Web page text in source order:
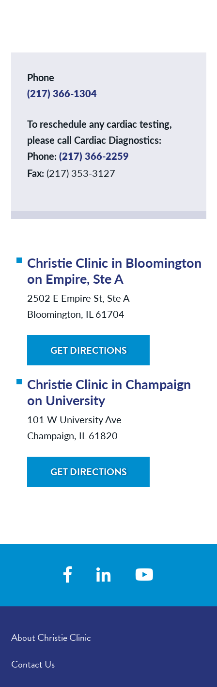
Contact/Locations
Phone
(217) 366-1304
To reschedule any cardiac testing,
please call Cardiac Diagnostics:
Phone:(217) 366-2259
Fax: (217) 353-3127
Christie Clinic in Bloomington
on Empire, Ste A
2502 E Empire St, Ste A
Bloomington, IL 61704
GET DIRECTIONS
Christie Clinic in Champaign
on University
101 W University Ave
Champaign, IL 61820
GET DIRECTIONS
About Christie Clinic
Contact Us